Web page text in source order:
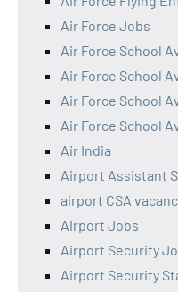
Air Force Jobs
Air Force School
Air Force School
Air Force School
Air Force School
Air India
Airport Assistant
airport CSA
Airport Jobs
Airport Security
Airport Security